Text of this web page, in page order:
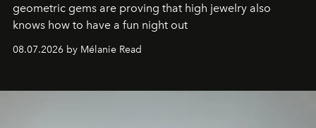
geometric gems are proving that high jewelry also
knows how to have a fun night out
08.07.2026 by Mélanie Read